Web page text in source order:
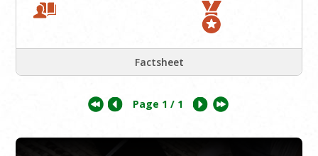
Factsheet
Page 1 / 1